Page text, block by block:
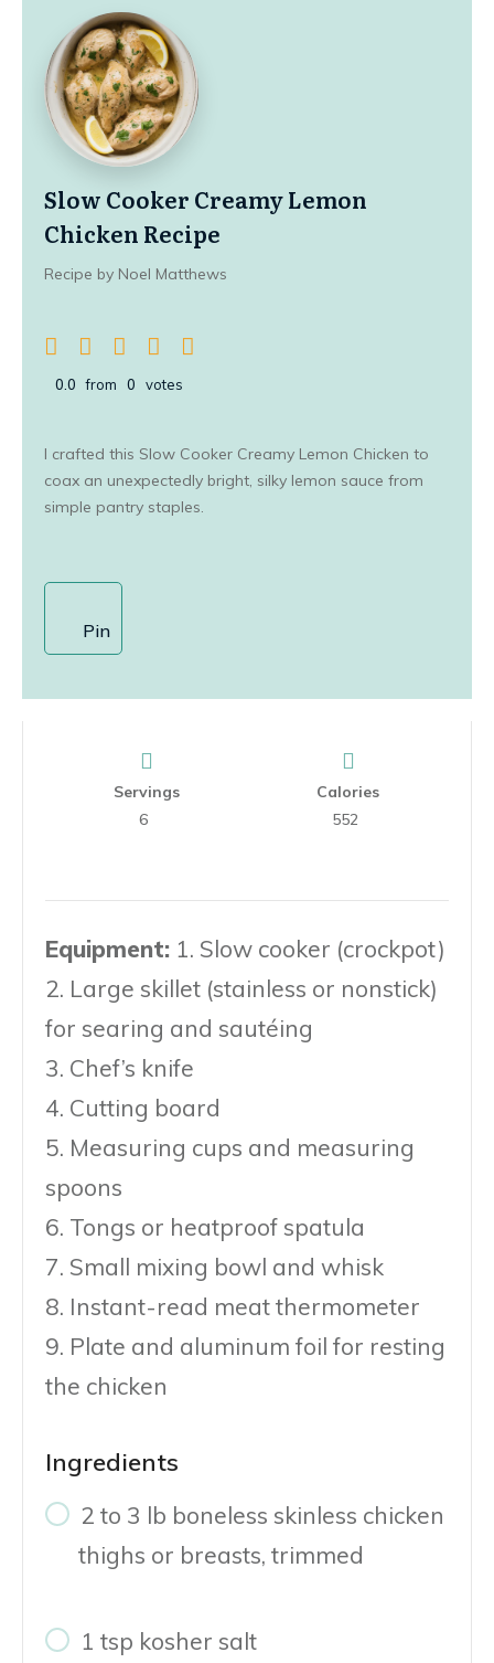
Slow Cooker Creamy Lemon
Chicken Recipe
Recipe by Noel Matthews
0.0 from 0 votes
I crafted this Slow Cooker Creamy Lemon Chicken to
coax an unexpectedly bright, silky lemon sauce from
simple pantry staples.
Pin
Servings
6
Calories
552
Equipment: 1. Slow cooker (crockpot)
2. Large skillet (stainless or nonstick)
for searing and sautéing
3. Chef’s knife
4. Cutting board
5. Measuring cups and measuring
spoons
6. Tongs or heatproof spatula
7. Small mixing bowl and whisk
8. Instant-read meat thermometer
9. Plate and aluminum foil for resting
the chicken
Ingredients
2 to 3 lb boneless skinless chicken
thighs or breasts, trimmed
1 tsp kosher salt